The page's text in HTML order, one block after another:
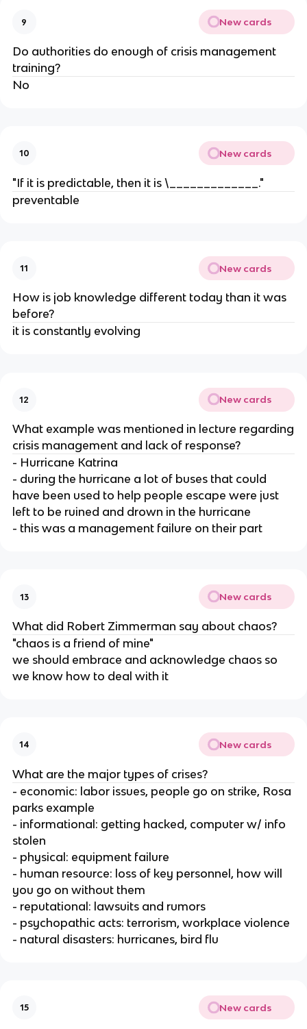
9 New cards
Do authorities do enough of crisis management
training?
No
10 New cards
"If it is predictable, then it is \_____________."
preventable
11 New cards
How is job knowledge different today than it was
before?
it is constantly evolving
12 New cards
What example was mentioned in lecture regarding
crisis management and lack of response?
- Hurricane Katrina
- during the hurricane a lot of buses that could
have been used to help people escape were just
left to be ruined and drown in the hurricane
- this was a management failure on their part
13 New cards
What did Robert Zimmerman say about chaos?
"chaos is a friend of mine"
we should embrace and acknowledge chaos so
we know how to deal with it
14 New cards
What are the major types of crises?
- economic: labor issues, people go on strike, Rosa
parks example
- informational: getting hacked, computer w/ info
stolen
- physical: equipment failure
- human resource: loss of key personnel, how will
you go on without them
- reputational: lawsuits and rumors
- psychopathic acts: terrorism, workplace violence
- natural disasters: hurricanes, bird flu
15 New cards